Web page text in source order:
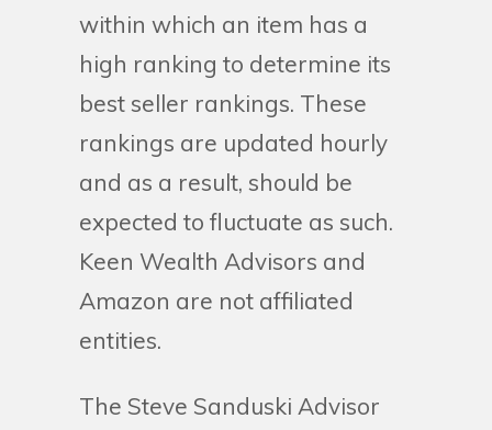
within which an item has a
high ranking to determine its
best seller rankings. These
rankings are updated hourly
and as a result, should be
expected to fluctuate as such.
Keen Wealth Advisors and
Amazon are not affiliated
entities.
The Steve Sanduski Advisor